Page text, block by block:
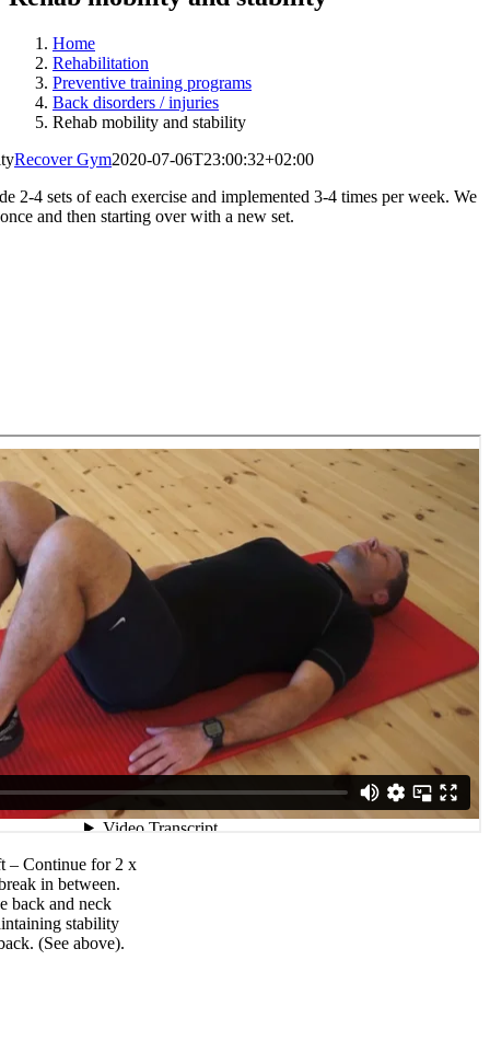
Home
Rehabilitation
Preventive training programs
Back disorders / injuries
Rehab mobility and stability
Recover Gym2020-07-06T23:00:32+02:00
2-4 sets of each exercise and implemented 3-4 times per week. We
and then starting over with a new set.
– Continue for 2 x
in between.
back and neck
stability
(See above).